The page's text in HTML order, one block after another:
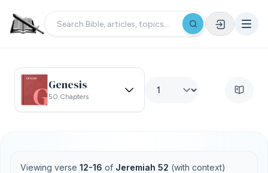
Genesis
50 Chapters
Viewing verse 12-16 of Jeremiah 52 (with context)